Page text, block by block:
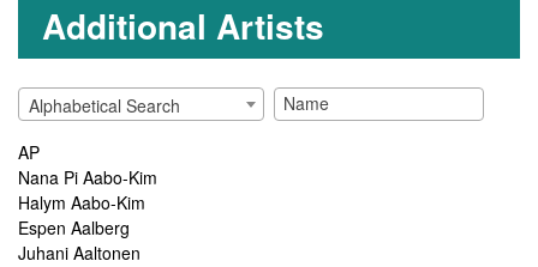
Additional Artists
Alphabetical Search
AP
Nana Pi Aabo-Kim
Halym Aabo-Kim
Espen Aalberg
Juhani Aaltonen